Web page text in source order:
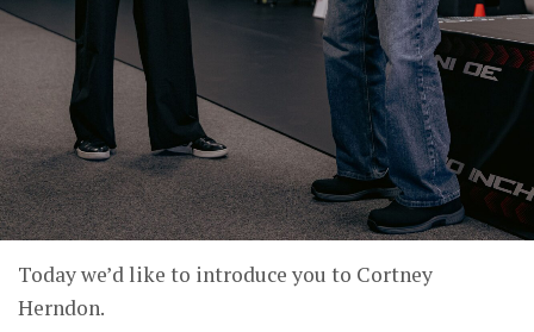
Today we’d like to introduce you to Cortney
Herndon.